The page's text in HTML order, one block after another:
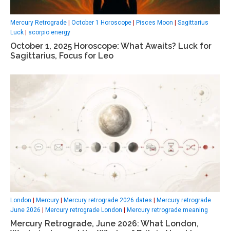
Mercury Retrograde | October 1 Horoscope | Pisces Moon | Sagittarius
Luck | scorpio energy
October 1, 2025 Horoscope: What Awaits? Luck for
Sagittarius, Focus for Leo
London Mercury Mercury retrograde 2026 dates
Mercury retrograde
June 2026
Mercury retrograde London Mercury retrograde meaning
Mercury Retrograde, June 2026: What London,